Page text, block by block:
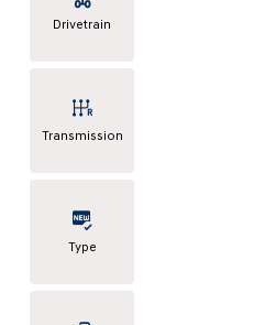
Drivetrain
Transmission
Type